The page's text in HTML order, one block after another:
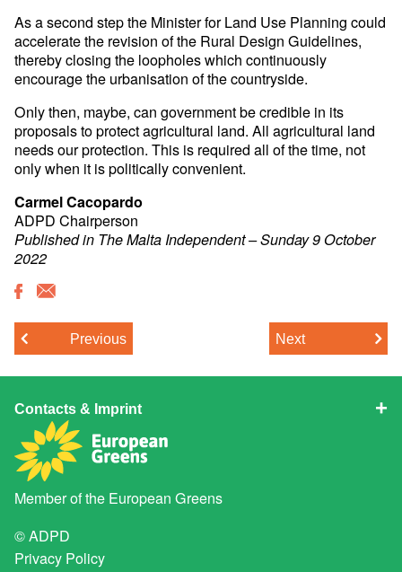
As a second step the Minister for Land Use Planning could
accelerate the revision of the Rural Design Guidelines,
thereby closing the loopholes which continuously
encourage the urbanisation of the countryside.
Only then, maybe, can government be credible in its
proposals to protect agricultural land. All agricultural land
needs our protection. This is required all of the time, not
only when it is politically convenient.
Carmel Cacopardo
ADPD Chairperson
Published in The Malta Independent – Sunday 9 October
2022
Previous Next
Contacts & Imprint
Member of the European Greens
© ADPD
Privacy Policy